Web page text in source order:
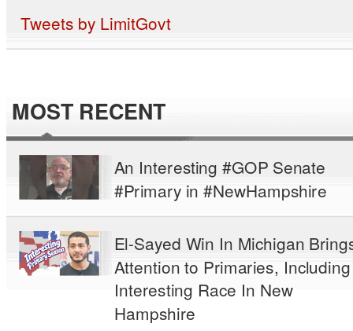
Tweets by LimitGovt
MOST RECENT
An Interesting #GOP Senate
#Primary in #NewHampshire
El-Sayed Win In Michigan
Attention to Primaries, Including
Interesting Race In New
Hampshire